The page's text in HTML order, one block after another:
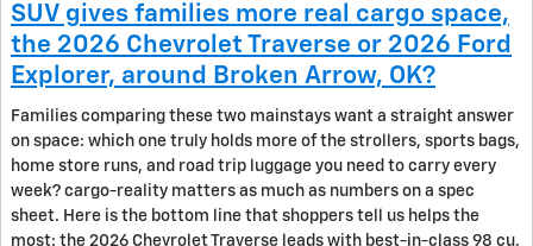
SUV gives families more real cargo space,
the 2026 Chevrolet Traverse or 2026 Ford
Explorer, around Broken Arrow, OK?
Families comparing these two mainstays want a straight answer
on space: which one truly holds more of the strollers, sports bags,
home store runs, and road trip luggage you need to carry every
week? cargo-reality matters as much as numbers on a spec
sheet. Here is the bottom line that shoppers tell us helps the
most: the 2026 Chevrolet Traverse leads with best-in-class 98 cu.